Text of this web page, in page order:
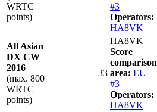
WRTC
points)
#3
Operators:
HA8VK
All Asian
DX CW
2016
(max. 800
WRTC
points)
33
HA8VK
Score
comparison
area: EU
#3
Operators:
HA8VK